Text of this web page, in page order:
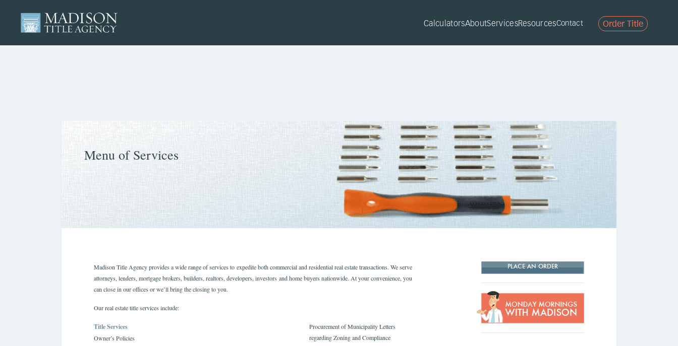
CalculatorsAboutServicesResourcesContact Order Title
Menu of Services
PLACE AN ORDER
Madison Title Agency provides a wide range of services to expedite both commercial and residential real estate transactions. We serve
attorneys, lenders, mortgage brokers, builders, realtors, developers, investors and home buyers nationwide. At your convenience, you
can close in our offices or we’ll bring the closing to you.
Our real estate title services include:
Title Services
Owner’s Policies
Procurement of Municipality Letters
regarding Zoning and Compliance